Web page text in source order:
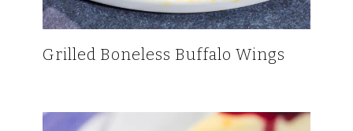
Grilled Boneless Buffalo Wings